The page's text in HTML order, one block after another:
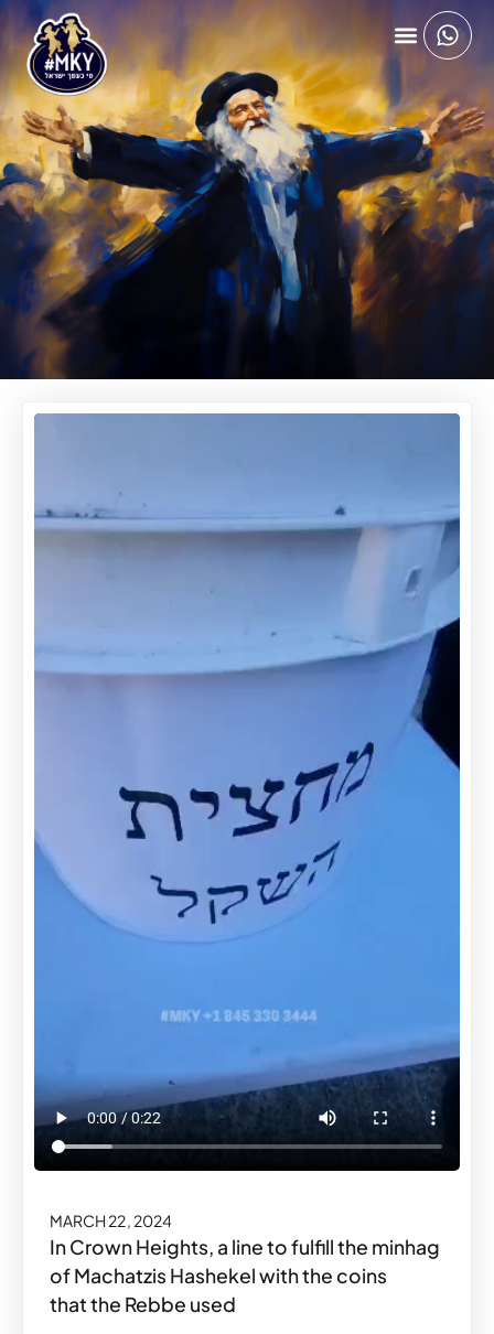
MARCH 22, 2024
In Crown Heights, a line to fulfill the minhag
of Machatzis Hashekel with the coins
that the Rebbe used